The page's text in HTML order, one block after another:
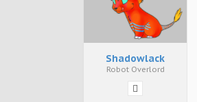
Shadowlack
Robot Overlord